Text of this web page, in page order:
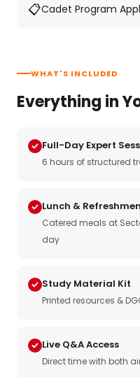
📋Cadet Program
WHAT'S INCLUDED
Everything in
Full-Day Expert
6 hours of structured
Lunch &
Catered meals at
day
Study Material Kit
Printed resources &
Live Q&A Access
Direct time with both